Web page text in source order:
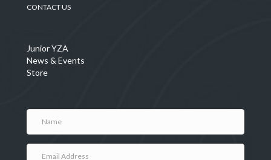
CONTACT US
Junior YZA
News & Events
Store